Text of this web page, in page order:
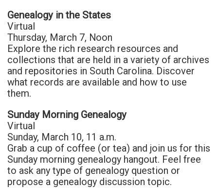
Genealogy in the States
Virtual
Thursday, March 7, Noon
Explore the rich research resources and
collections that are held in a variety of archives
and repositories in South Carolina. Discover
what records are available and how to use
them.
Sunday Morning Genealogy
Virtual
Sunday, March 10, 11 a.m.
Grab a cup of coffee (or tea) and join us for this
Sunday morning genealogy hangout. Feel free
to ask any type of genealogy question or
propose a genealogy discussion topic.